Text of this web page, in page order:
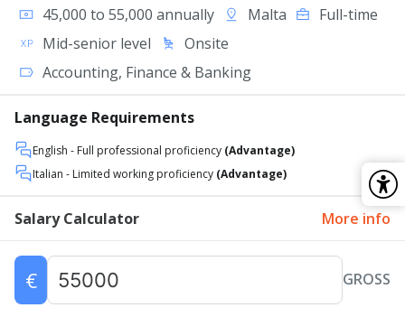
45,000 to 55,000 annually
Malta
Full-time
Mid-senior level
Onsite
Accounting, Finance & Banking
Language Requirements
English - Full professional proficiency (Advantage)
Italian - Limited working proficiency (Advantage)
Salary Calculator More info
€ GROSS